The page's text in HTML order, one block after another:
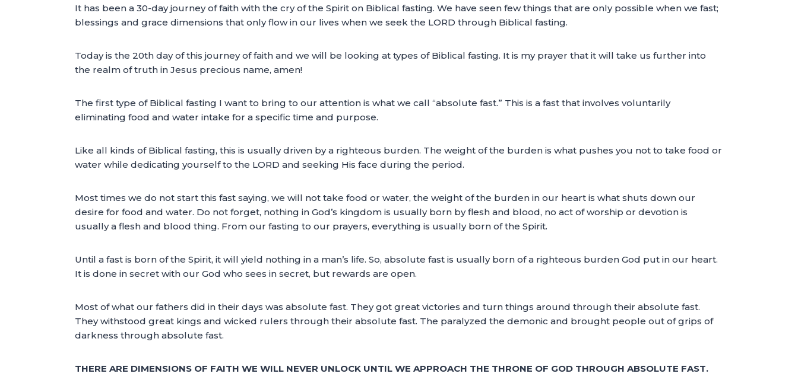
It has been a 30-day journey of faith with the cry of the Spirit on Biblical fasting. We have seen few things that are only possible when we fast;
blessings and grace dimensions that only flow in our lives when we seek the LORD through Biblical fasting.
Today is the 20th day of this journey of faith and we will be looking at types of Biblical fasting. It is my prayer that it will take us further into
the realm of truth in Jesus precious name, amen!
The first type of Biblical fasting I want to bring to our attention is what we call “absolute fast.” This is a fast that involves voluntarily
eliminating food and water intake for a specific time and purpose.
Like all kinds of Biblical fasting, this is usually driven by a righteous burden. The weight of the burden is what pushes you not to take food or
water while dedicating yourself to the LORD and seeking His face during the period.
Most times we do not start this fast saying, we will not take food or water, the weight of the burden in our heart is what shuts down our
desire for food and water. Do not forget, nothing in God’s kingdom is usually born by flesh and blood, no act of worship or devotion is
usually a flesh and blood thing. From our fasting to our prayers, everything is usually born of the Spirit.
Until a fast is born of the Spirit, it will yield nothing in a man’s life. So, absolute fast is usually born of a righteous burden God put in our heart.
It is done in secret with our God who sees in secret, but rewards are open.
Most of what our fathers did in their days was absolute fast. They got great victories and turn things around through their absolute fast.
They withstood great kings and wicked rulers through their absolute fast. The paralyzed the demonic and brought people out of grips of
darkness through absolute fast.
THERE ARE DIMENSIONS OF FAITH WE WILL NEVER UNLOCK UNTIL WE APPROACH THE THRONE OF GOD THROUGH ABSOLUTE FAST.